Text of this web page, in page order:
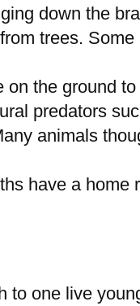
down the
trees.
the ground
predators
animals
have a
to one live